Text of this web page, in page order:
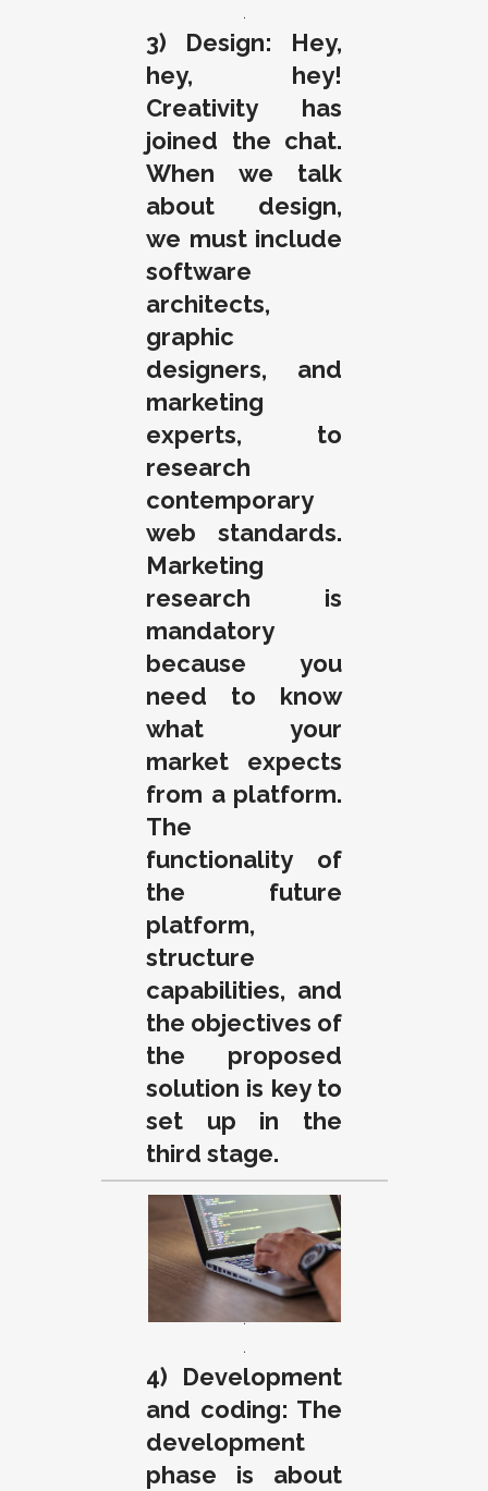
.
3) Design: Hey,
hey, hey!
Creativity has
joined the chat.
When we talk
about design,
we must include
software
architects,
graphic
designers, and
marketing
experts, to
research
contemporary
web standards.
Marketing
research is
mandatory
because you
need to know
what your
market expects
from a platform.
The
functionality of
the future
platform,
structure
capabilities, and
the objectives of
the proposed
solution is key to
set up in the
third stage.
.
.
.
.
4) Development
and coding: The
development
phase is about